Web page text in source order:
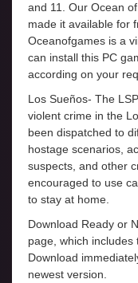
and 11. Our Ocean
made it available for
Oceanofgames is a
can install this PC
according on your
Los Sueños- The
violent crime in the
been dispatched to
hostage scenarios,
suspects, and other
encouraged to use
to stay at home.
Download Ready or
page, which includes
Download
newest version.